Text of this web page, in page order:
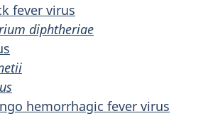
fever virus
diphtheriae
hemorrhagic fever virus